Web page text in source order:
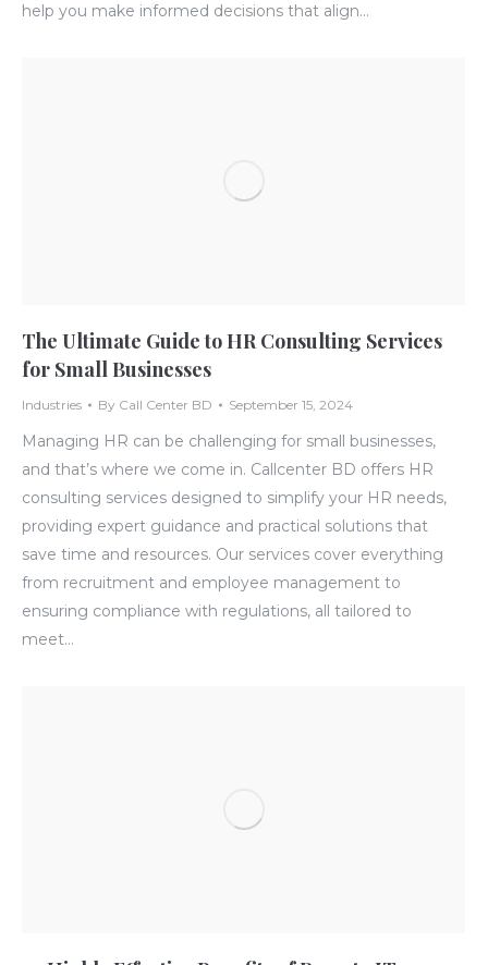
help you make informed decisions that align…
The Ultimate Guide to HR Consulting Services
for Small Businesses
Industries By Call Center BD September 15, 2024
Managing HR can be challenging for small businesses,
and that’s where we come in. Callcenter BD offers HR
consulting services designed to simplify your HR needs,
providing expert guidance and practical solutions that
save time and resources. Our services cover everything
from recruitment and employee management to
ensuring compliance with regulations, all tailored to
meet…